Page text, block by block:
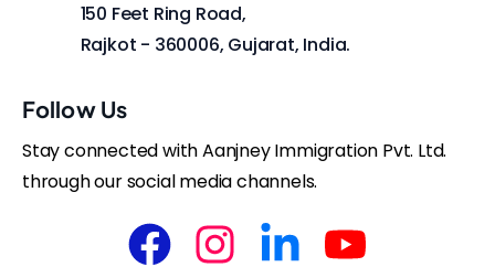
150 Feet Ring Road,
Rajkot - 360006, Gujarat, India.
Follow Us
Stay connected with Aanjney Immigration Pvt. Ltd.
through our social media channels.